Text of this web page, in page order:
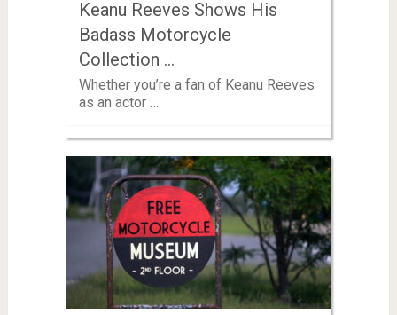
Keanu Reeves Shows His
Badass Motorcycle
Collection …
Whether you’re a fan of Keanu Reeves
as an actor …